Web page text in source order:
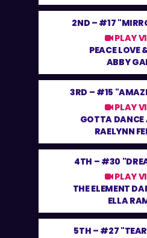
2ND – #17
PLAY
PEACE LOVE
ABBY
3RD – #15
PLAY
GOTTA
RAELYNN
4TH – #30
PLAY
THE ELEMENT
ELLA
5TH – #27